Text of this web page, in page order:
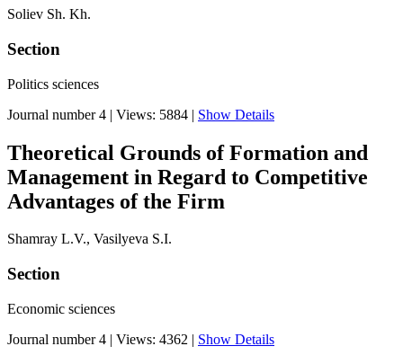
Soliev Sh. Kh.
Section
Politics sciences
Journal number 4 | Views: 5884 | Show Details
Theoretical Grounds of Formation and
Management in Regard to Competitive
Advantages of the Firm
Shamray L.V., Vasilyeva S.I.
Section
Economic sciences
Journal number 4 | Views: 4362 | Show Details